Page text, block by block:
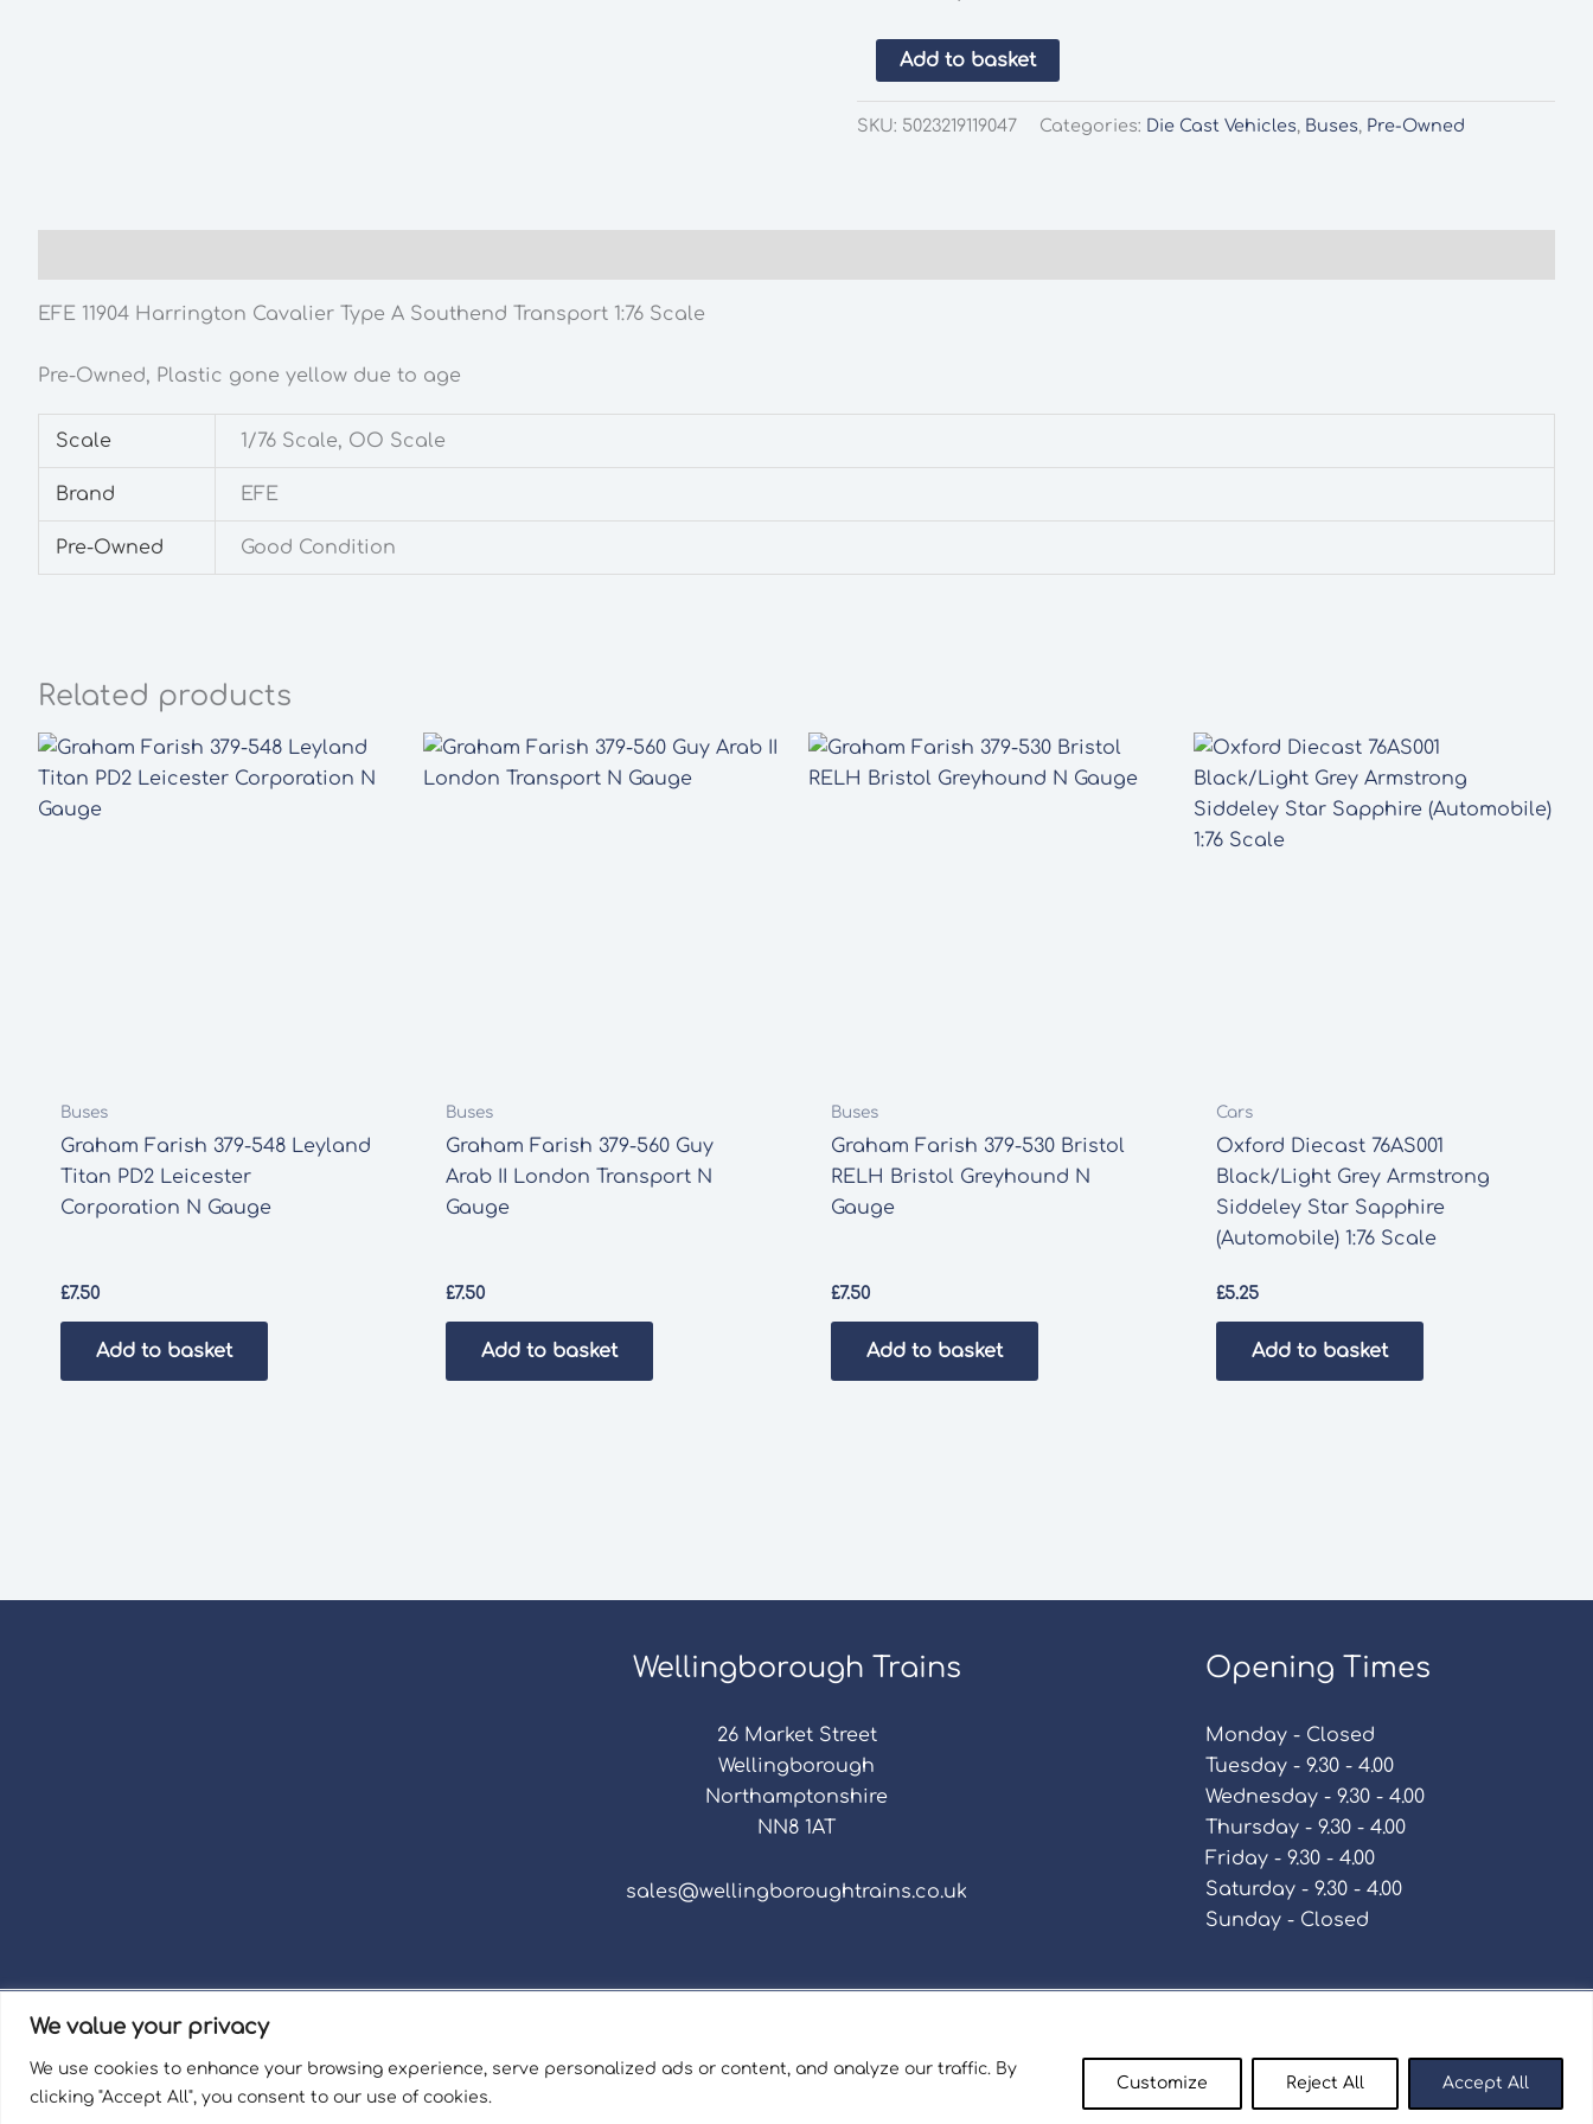
We value your privacy
We use cookies to enhance your browsing experience, serve personalized ads or content, and analyze our traffic. By
clicking "Accept All", you consent to our use of cookies.
Customize Reject All Accept All
11904
Harrington
Add to basket
SKU: 5023219119047 Categories: Die Cast Vehicles, Buses, Pre-Owned
EFE 11904 Harrington Cavalier Type A Southend Transport 1:76 Scale
Pre-Owned, Plastic gone yellow due to age
Scale 1/76 Scale, OO Scale
Brand EFE
Pre-Owned Good Condition
Related products
Buses
Graham Farish 379-548 Leyland
Titan PD2 Leicester
Corporation N Gauge
£7.50
Add to basket
Buses
Graham Farish 379-560 Guy
Arab II London Transport N
Gauge
£7.50
Add to basket
Buses
Graham Farish 379-530 Bristol
RELH Bristol Greyhound N
Gauge
£7.50
Add to basket
Cars
Oxford Diecast 76AS001
Black/Light Grey Armstrong
Siddeley Star Sapphire
(Automobile) 1:76 Scale
£5.25
Add to basket
Wellingborough Trains
26 Market Street
Wellingborough
Northamptonshire
NN8 1AT
sales@wellingboroughtrains.co.uk
Opening Times
Monday - Closed
Tuesday - 9.30 - 4.00
Wednesday - 9.30 - 4.00
Thursday - 9.30 - 4.00
Friday - 9.30 - 4.00
Saturday - 9.30 - 4.00
Sunday - Closed
Registered in England and Wales No. 15757111.
Wellingborough Trains And Models © 2026 | Website by